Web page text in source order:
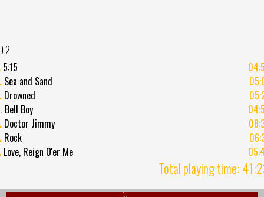
2
5:15
Sea and Sand
Drowned
Bell Boy
Doctor Jimmy
Rock
Love, Reign O'er Me
Total playing time: